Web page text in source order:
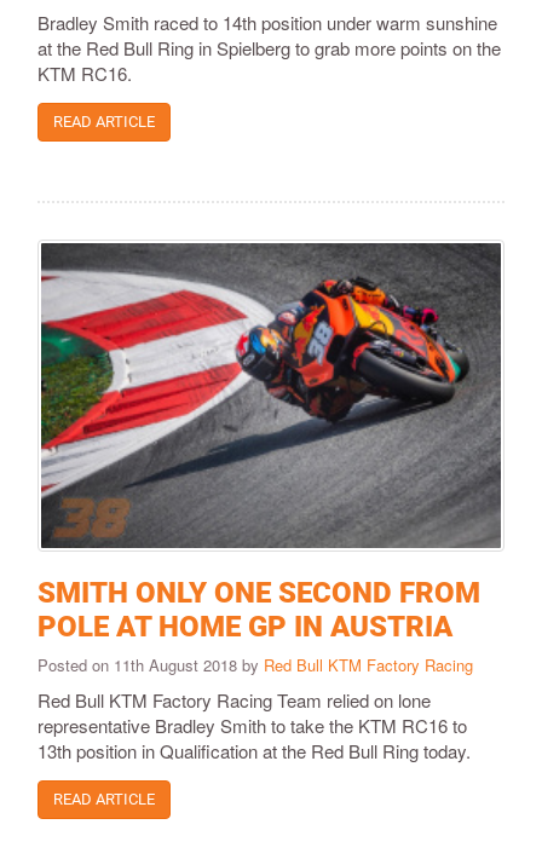
Bradley Smith raced to 14th position under warm sunshine
at the Red Bull Ring in Spielberg to grab more points on the
KTM RC16.
READ ARTICLE
SMITH ONLY ONE SECOND FROM
POLE AT HOME GP IN AUSTRIA
Posted on 11th August 2018 by Red Bull KTM Factory Racing
Red Bull KTM Factory Racing Team relied on lone
representative Bradley Smith to take the KTM RC16 to
13th position in Qualification at the Red Bull Ring today.
READ ARTICLE